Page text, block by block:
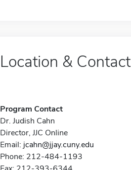
Location & Contact
Program Contact
Dr. Judish Cahn
Director, JJC Online
Email: jcahn@jjay.cuny.edu
Phone: 212-484-1193